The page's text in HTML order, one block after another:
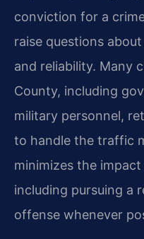
conviction for a
raise questions
and reliability. Many
County, including
military personnel,
to handle the traffic
minimizes the
including pursuing a
offense whenever